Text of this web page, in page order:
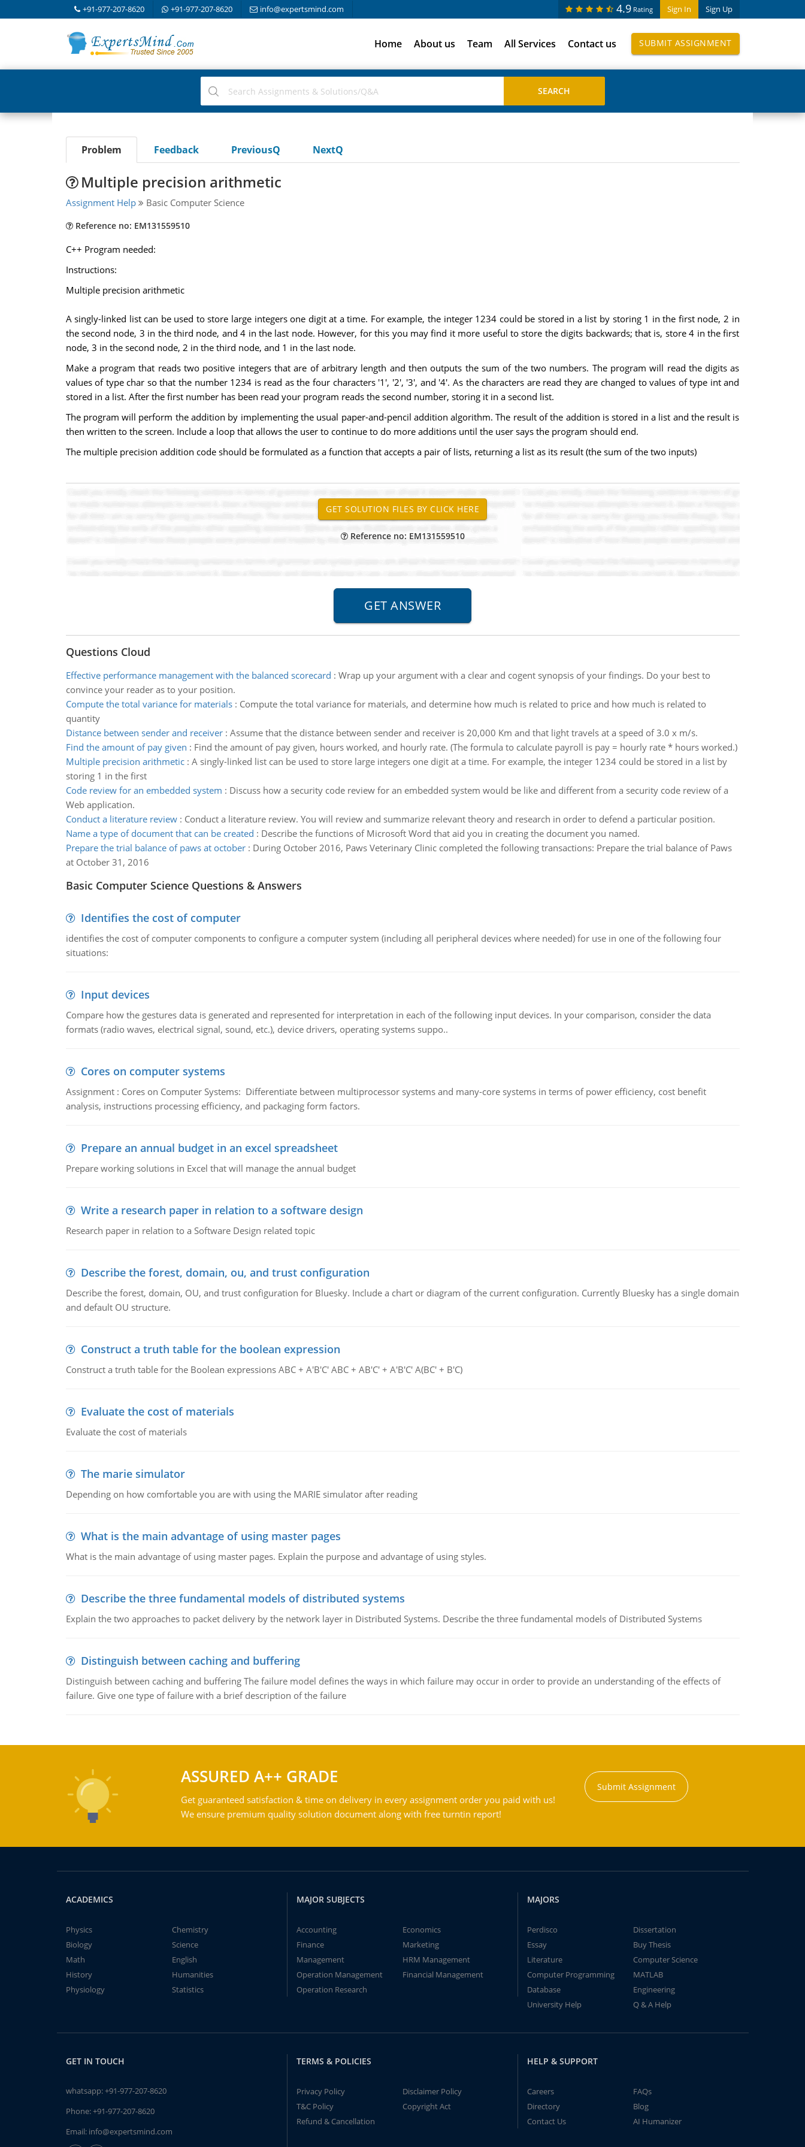
+91-977-207-8620 +91-977-207-8620 info@expertsmind.com Sign In Sign Up
4.9 Rating
Home About us Team All Services Contact us SUBMIT ASSIGNMENT
Problem Feedback PreviousQ NextQ
Multiple precision arithmetic
Assignment Help Basic Computer Science
Reference no: EM131559510
C++ Program needed:
Instructions:
Multiple precision arithmetic
A singly-linked list can be used to store large integers one digit at a time. For example, the integer 1234 could be stored in a list by storing 1 in the first node, 2 in
the second node, 3 in the third node, and 4 in the last node. However, for this you may find it more useful to store the digits backwards; that is, store 4 in the first
node, 3 in the second node, 2 in the third node, and 1 in the last node.
Make a program that reads two positive integers that are of arbitrary length and then outputs the sum of the two numbers. The program will read the digits as
values of type char so that the number 1234 is read as the four characters '1', '2', '3', and '4'. As the characters are read they are changed to values of type int and
stored in a list. After the first number has been read your program reads the second number, storing it in a second list.
The program will perform the addition by implementing the usual paper-and-pencil addition algorithm. The result of the addition is stored in a list and the result is
then written to the screen. Include a loop that allows the user to continue to do more additions until the user says the program should end.
The multiple precision addition code should be formulated as a function that accepts a pair of lists, returning a list as its result (the sum of the two inputs)
Reference no: EM131559510
Questions Cloud
Effective performance management with the balanced scorecard : Wrap up your argument with a clear and cogent synopsis of your findings. Do your best to
convince your reader as to your position.
Compute the total variance for materials: Compute the total variance for materials, and determine how much is related to price and how much is related to
quantity
Distance between sender and receiver: Assume that the distance between sender and receiver is 20,000 Km and that light travels at a speed of 3.0 x m/s.
Find the amount of pay given : Find the amount of pay given, hours worked, and hourly rate. (The formula to calculate payroll is pay = hourly rate * hours worked.)
Multiple precision arithmetic: A singly-linked list can be used to store large integers one digit at a time. For example, the integer 1234 could be stored in a list by
storing 1 in the first
Code review for an embedded system : Discuss how a security code review for an embedded system would be like and different from a security code review of a
Web application.
Conduct a literature review: Conduct a literature review. You will review and summarize relevant theory and research in order to defend a particular position.
Name a type of document that can be created : Describe the functions of Microsoft Word that aid you in creating the document you named.
Prepare the trial balance of paws at october: During October 2016, Paws Veterinary Clinic completed the following transactions: Prepare the trial balance of Paws
at October 31, 2016
Basic Computer Science Questions & Answers
Identifies the cost of computer
identifies the cost of computer components to configure a computer system (including all peripheral devices where needed) for use in one of the following four
situations:
Input devices
Compare how the gestures data is generated and represented for interpretation in each of the following input devices. In your comparison, consider the data
formats (radio waves, electrical signal, sound, etc.), device drivers, operating systems suppo..
Cores on computer systems
Assignment : Cores on Computer Systems: Differentiate between multiprocessor systems and many-core systems in terms of power efficiency, cost benefit
analysis, instructions processing efficiency, and packaging form factors.
Prepare an annual budget in an excel spreadsheet
Prepare working solutions in Excel that will manage the annual budget
Write a research paper in relation to a software design
Research paper in relation to a Software Design related topic
Describe the forest, domain, ou, and trust configuration
Describe the forest, domain, OU, and trust configuration for Bluesky. Include a chart or diagram of the current configuration. Currently Bluesky has a single domain
and default OU structure.
Construct a truth table for the boolean expression
Construct a truth table for the Boolean expressions ABC + A'B'C' ABC + AB'C' + A'B'C' A(BC' + B'C)
Evaluate the cost of materials
Evaluate the cost of materials
The marie simulator
Depending on how comfortable you are with using the MARIE simulator after reading
What is the main advantage of using master pages
What is the main advantage of using master pages. Explain the purpose and advantage of using styles.
Describe the three fundamental models of distributed systems
Explain the two approaches to packet delivery by the network layer in Distributed Systems. Describe the three fundamental models of Distributed Systems
Distinguish between caching and buffering
Distinguish between caching and buffering The failure model defines the ways in which failure may occur in order to provide an understanding of the effects of
failure. Give one type of failure with a brief description of the failure
ASSURED A++ GRADE
Get guaranteed satisfaction & time on delivery in every assignment order you paid with us!
We ensure premium quality solution document along with free turntin report!
Submit Assignment
ACADEMICS
Physics
Chemistry
Biology
Science
Math
English
History
Humanities
Physiology
Statistics
MAJOR SUBJECTS
Accounting
Economics
Finance
Marketing
Management
HRM Management
Operation Management
Financial Management
Operation Research
MAJORS
Perdisco
Dissertation
Essay
Buy Thesis
Literature
Computer Science
Computer Programming
MATLAB
Database
Engineering
University Help
Q & A Help
GET IN TOUCH
whatsapp:+91-977-207-8620
Phone:+91-977-207-8620
Email: info@expertsmind.com
TERMS & POLICIES
Privacy Policy
Disclaimer Policy
T&C Policy
Copyright Act
Refund & Cancellation
HELP & SUPPORT
Careers
FAQs
Directory
Blog
Contact Us
AI Humanizer